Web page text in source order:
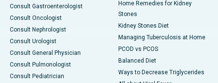
Consult Gastroenterologist
Consult Oncologist
Consult Nephrologist
Consult Urologist
Consult General Physician
Consult Pulmonologist
Consult Pediatrician
Home Remedies for Kidney
Stones
Kidney Stones Diet
Managing Tuberculosis at Home
PCOD vs PCOS
Balanced Diet
Ways to Decrease Triglycerides